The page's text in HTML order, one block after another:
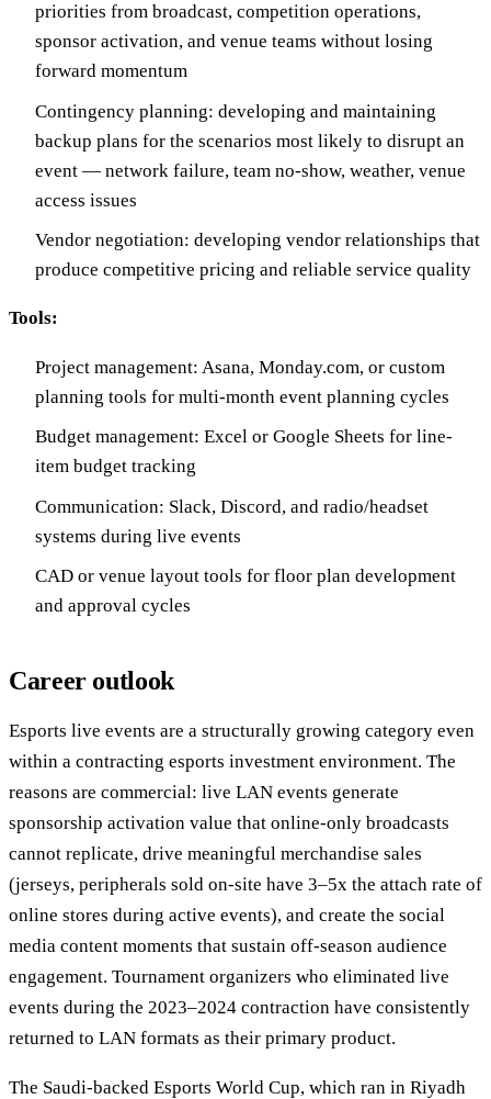
priorities from broadcast, competition operations,
sponsor activation, and venue teams without losing
forward momentum
Contingency planning: developing and maintaining
backup plans for the scenarios most likely to disrupt an
event — network failure, team no-show, weather, venue
access issues
Vendor negotiation: developing vendor relationships that
produce competitive pricing and reliable service quality
Tools:
Project management: Asana, Monday.com, or custom
planning tools for multi-month event planning cycles
Budget management: Excel or Google Sheets for line-
item budget tracking
Communication: Slack, Discord, and radio/headset
systems during live events
CAD or venue layout tools for floor plan development
and approval cycles
Career outlook
Esports live events are a structurally growing category even
within a contracting esports investment environment. The
reasons are commercial: live LAN events generate
sponsorship activation value that online-only broadcasts
cannot replicate, drive meaningful merchandise sales
(jerseys, peripherals sold on-site have 3–5x the attach rate of
online stores during active events), and create the social
media content moments that sustain off-season audience
engagement. Tournament organizers who eliminated live
events during the 2023–2024 contraction have consistently
returned to LAN formats as their primary product.
The Saudi-backed Esports World Cup, which ran in Riyadh